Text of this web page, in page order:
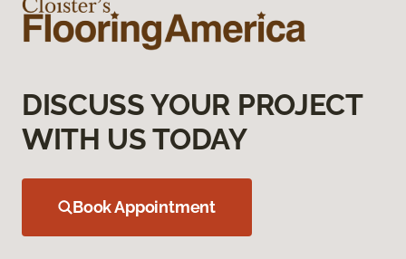
DISCUSS YOUR PROJECT
WITH US TODAY
Book Appointment